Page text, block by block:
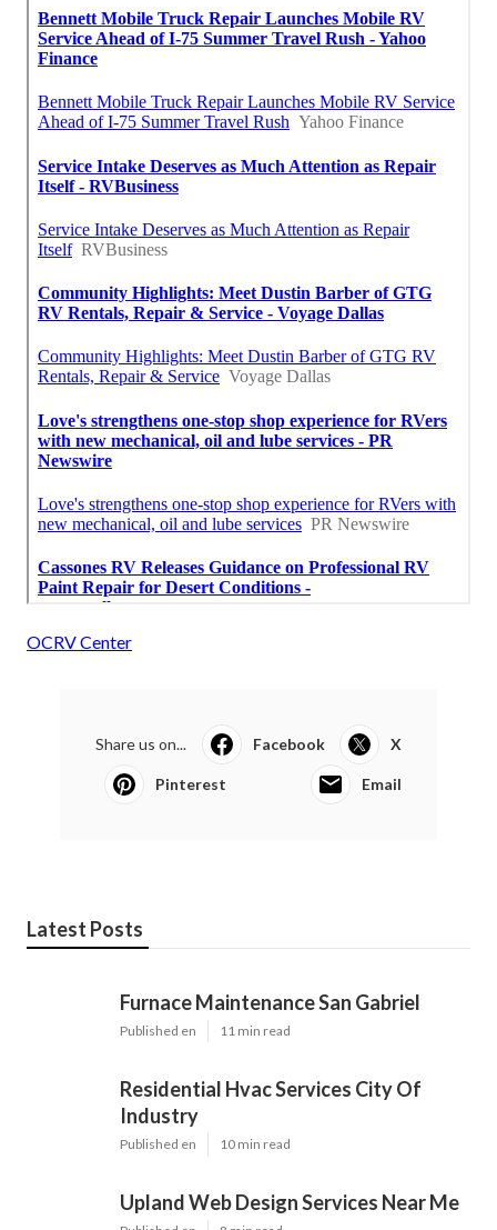
OCRV Center
Share us on... Facebook X
Pinterest Email
Latest Posts
Furnace Maintenance San Gabriel
Published en 11 min read
Residential Hvac Services City Of
Industry
Published en 10 min read
Upland Web Design Services Near Me